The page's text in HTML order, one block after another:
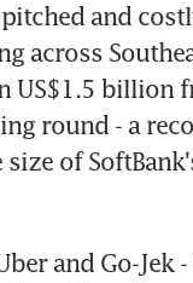
and
across
US$1.5 billion
round - a
of
and Go-Jek